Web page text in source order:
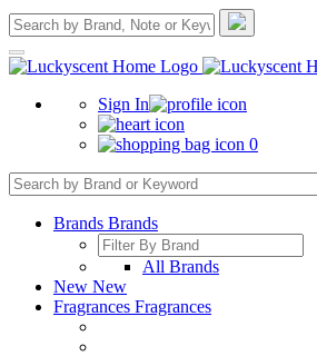
Sign In
0
Brands Brands
All Brands
New New
Fragrances Fragrances